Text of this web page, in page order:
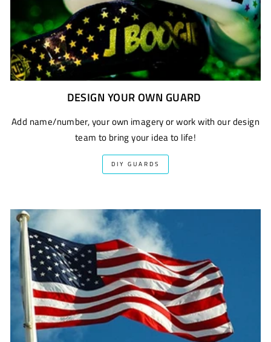
DESIGN YOUR OWN GUARD
Add name/number, your own imagery or work with our design
team to bring your idea to life!
DIY GUARDS